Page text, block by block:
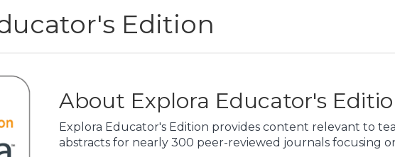
Edition
About Explora Educator's
Explora Educator's Edition provides content relevant to
abstracts for nearly 300 peer-reviewed journals focusing